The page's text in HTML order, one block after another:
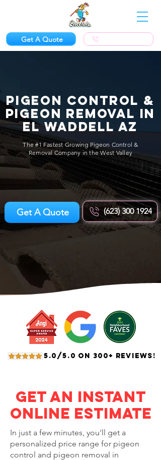
Get A Quote
Pigeon Control &
Pigeon Removal in
El Waddell AZ
The #1 Fastest Growing Pigeon Control &
Removal Company in the West Valley
Get A Quote (623) 300 1924
5.0/5.0 ON 300+ REVIEWS!
Get an Instant
Online Estimate
In just a few minutes, you'll get a
personalized price range for pigeon
control and pigeon removal in